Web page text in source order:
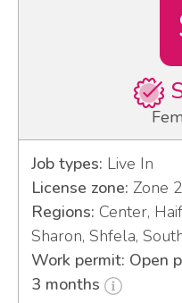
Job types: Live In
License zone: Zone 2
Regions: Center,
Sharon, Shfela,
Work permit: Open
3 months